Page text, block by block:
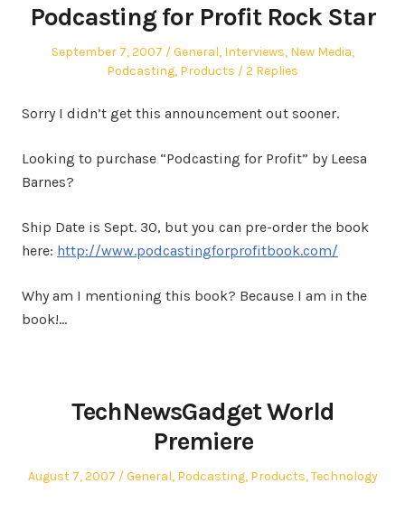
Podcasting for Profit Rock Star
Posted
September 7, 2007
Posted
in
General, Interviews, New Media,
Podcasting, Products 2 Replies
Sorry I didn’t get this announcement out sooner.
Looking to purchase “Podcasting for Profit” by Leesa
Barnes?
Ship Date is Sept. 30, but you can pre-order the book
here: http://www.podcastingforprofitbook.com/
Why am I mentioning this book? Because I am in the
book!…
TechNewsGadget World
Premiere
Posted
August 7, 2007
Posted
General, Podcasting, Products,Technology